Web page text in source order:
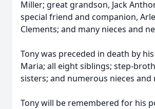
Miller; great grandson, Jack
special friend and companion,
Clements; and many nieces and
Tony was preceded in death by
Maria; all eight siblings; step-
sisters; and numerous nieces and
Tony will be remembered for his